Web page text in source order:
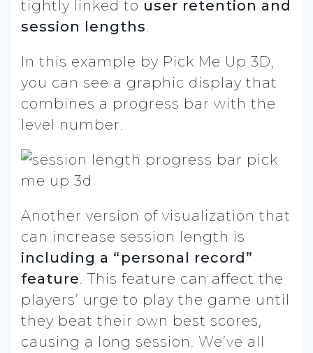
tightly linked to user retention and
session lengths.
In this example by Pick Me Up 3D,
you can see a graphic display that
combines a progress bar with the
level number.
Another version of visualization that
can increase session length is
including a “personal record”
feature. This feature can affect the
players’ urge to play the game until
they beat their own best scores,
causing a long session. We’ve all